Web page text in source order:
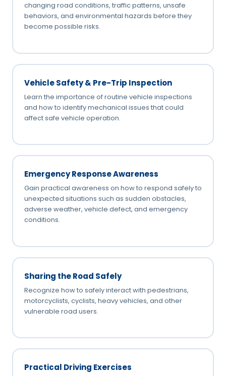
changing road conditions, traffic patterns, unsafe
behaviors, and environmental hazards before they
become possible risks.
Vehicle Safety & Pre-Trip Inspection
Learn the importance of routine vehicle inspections
and how to identify mechanical issues that could
affect safe vehicle operation.
Emergency Response Awareness
Gain practical awareness on how to respond safely to
unexpected situations such as sudden obstacles,
adverse weather, vehicle defect, and emergency
conditions.
Sharing the Road Safely
Recognize how to safely interact with pedestrians,
motorcyclists, cyclists, heavy vehicles, and other
vulnerable road users.
Practical Driving Exercises